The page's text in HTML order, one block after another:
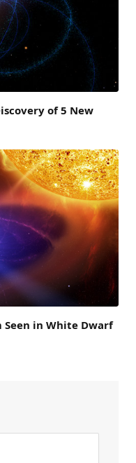
of 5 New
Seen in White Dwarf